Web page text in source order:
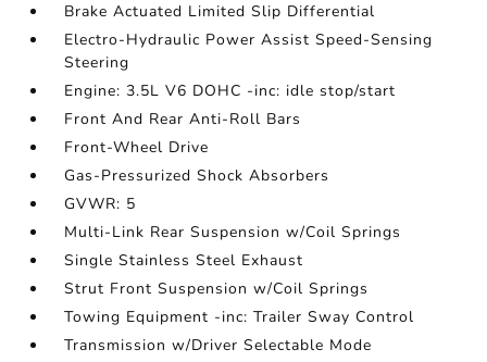
Brake Actuated Limited Slip Differential
Electro-Hydraulic Power Assist Speed-Sensing
Steering
Engine: 3.5L V6 DOHC -inc: idle stop/start
Front And Rear Anti-Roll Bars
Front-Wheel Drive
Gas-Pressurized Shock Absorbers
GVWR: 5
Multi-Link Rear Suspension w/Coil Springs
Single Stainless Steel Exhaust
Strut Front Suspension w/Coil Springs
Towing Equipment -inc: Trailer Sway Control
Transmission w/Driver Selectable Mode